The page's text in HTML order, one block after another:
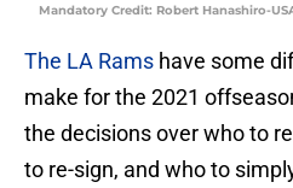
Mandatory Credit: Robert Hanashiro-
The LA Rams have some
make for the 2021
the decisions over who to
to re-sign, and who to